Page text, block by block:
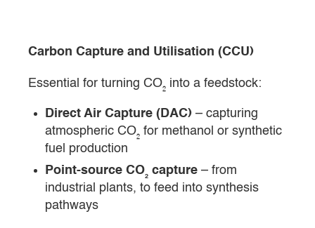
Carbon Capture and Utilisation (CCU)
Essential for turning CO₂ into a feedstock:
Direct Air Capture (DAC) – capturing
atmospheric CO₂ for methanol or synthetic
fuel production
Point-source CO₂ capture – from
industrial plants, to feed into synthesis
pathways